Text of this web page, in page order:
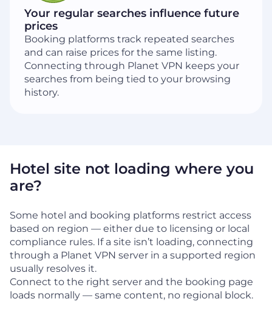
Your regular searches influence future
prices
Booking platforms track repeated searches
and can raise prices for the same listing.
Connecting through Planet VPN keeps your
searches from being tied to your browsing
history.
Hotel site not loading where you
are?
Some hotel and booking platforms restrict access
based on region — either due to licensing or local
compliance rules. If a site isn’t loading, connecting
through a Planet VPN server in a supported region
usually resolves it.
Connect to the right server and the booking page
loads normally — same content, no regional block.